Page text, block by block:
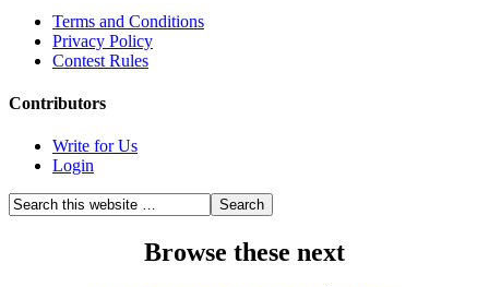
Terms and Conditions
Privacy Policy
Contest Rules
Contributors
Write for Us
Login
Browse these next